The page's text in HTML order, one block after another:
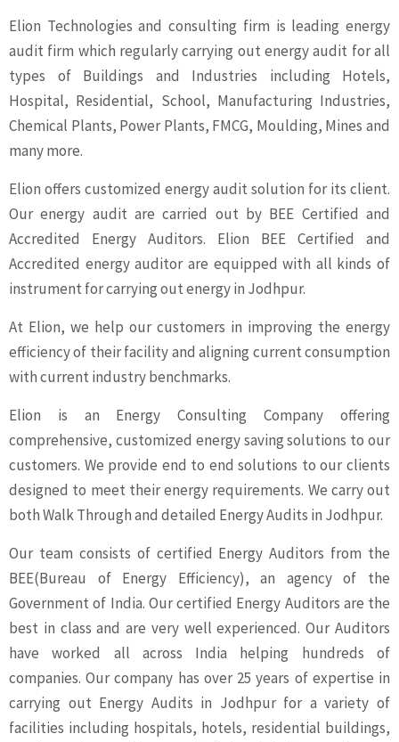
Elion Technologies and consulting firm is leading energy
audit firm which regularly carrying out energy audit for all
types of Buildings and Industries including Hotels,
Hospital, Residential, School, Manufacturing Industries,
Chemical Plants, Power Plants, FMCG, Moulding, Mines and
many more.
Elion offers customized energy audit solution for its client.
Our energy audit are carried out by BEE Certified and
Accredited Energy Auditors. Elion BEE Certified and
Accredited energy auditor are equipped with all kinds of
instrument for carrying out energy in Jodhpur.
At Elion, we help our customers in improving the energy
efficiency of their facility and aligning current consumption
with current industry benchmarks.
Elion is an Energy Consulting Company offering
comprehensive, customized energy saving solutions to our
customers. We provide end to end solutions to our clients
designed to meet their energy requirements. We carry out
both Walk Through and detailed Energy Audits in Jodhpur.
Our team consists of certified Energy Auditors from the
BEE(Bureau of Energy Efficiency), an agency of the
Government of India. Our certified Energy Auditors are the
best in class and are very well experienced. Our Auditors
have worked all across India helping hundreds of
companies. Our company has over 25 years of expertise in
carrying out Energy Audits in Jodhpur for a variety of
facilities including hospitals, hotels, residential buildings,